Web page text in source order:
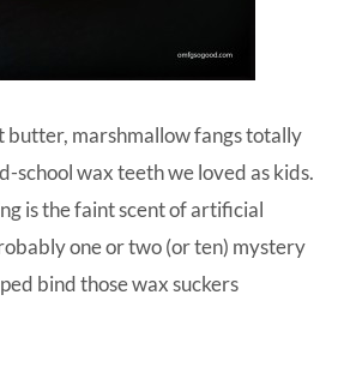
butter, marshmallow fangs totally
school wax teeth we loved as kids.
is the faint scent of artificial
one or two (or ten) mystery
bind those wax suckers